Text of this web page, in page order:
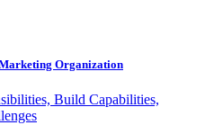
Organization
Build Capabilities,